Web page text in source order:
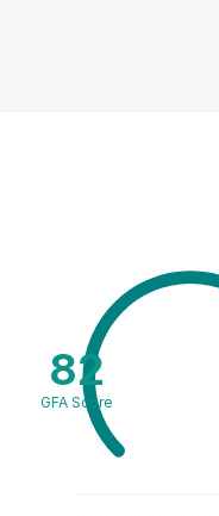
82
GFA Score